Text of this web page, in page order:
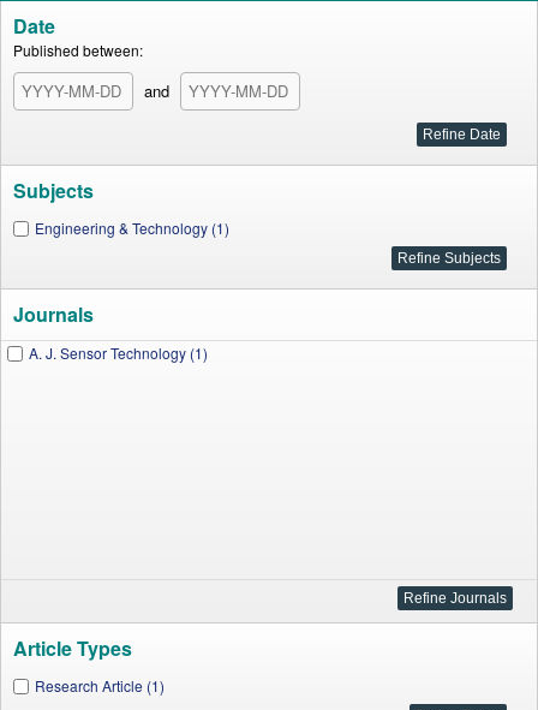
Date
Published between:
and
Subjects
Engineering & Technology (1)
Journals
A. J. Sensor Technology (1)
Article Types
Research Article (1)